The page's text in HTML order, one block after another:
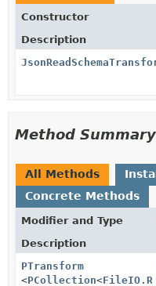
Constructor
Description
Method Summary
All Methods
Concrete Methods
Modifier and Type
Description
PTransform
<PCollection<